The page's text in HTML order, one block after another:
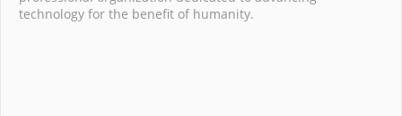
technology for the benefit of humanity.